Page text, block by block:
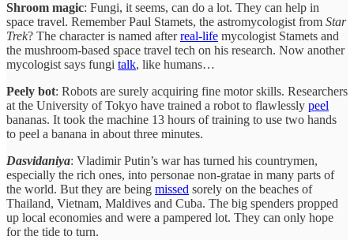
Shroom magic: Fungi, it seems, can do a lot. They can help in
space travel. Remember Paul Stamets, the astromycologist from Star
Trek? The character is named afterreal-life mycologist Stamets and
the mushroom-based space travel tech on his research. Now another
mycologist says fungi talk, like humans…
Peely bot: Robots are surely acquiring fine motor skills. Researchers
at the University of Tokyo have trained a robot to flawlessly peel
bananas. It took the machine 13 hours of training to use two hands
to peel a banana in about three minutes.
Dasvidaniya: Vladimir Putin’s war has turned his countrymen,
especially the rich ones, into personae non-gratae in many parts of
the world. But they are being missed sorely on the beaches of
Thailand, Vietnam, Maldives and Cuba. The big spenders propped
up local economies and were a pampered lot. They can only hope
for the tide to turn.